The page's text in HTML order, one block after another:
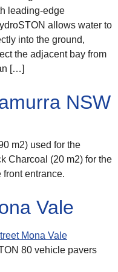
leading-edge
allows water to
into the ground,
the adjacent bay from
[…]
NSW
m2) used for the
Charcoal (20 m2) for the
entrance.
Vale
80 vehicle pavers